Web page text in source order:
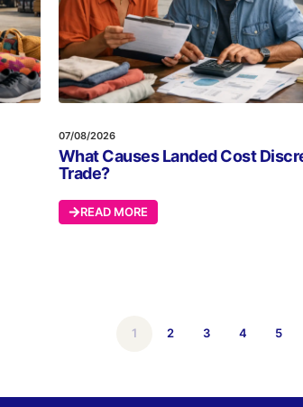
07/08/2026
What Causes Landed Cost
Trade?
READ MORE
1 2 3 4 5